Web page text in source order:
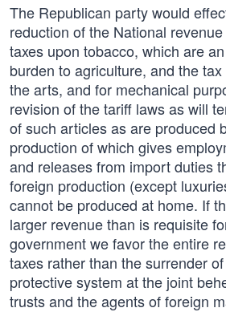
The Republican party would
reduction of the National
taxes upon tobacco, which are
burden to agriculture, and the
the arts, and for mechanical
revision of the tariff laws as will
of such articles as are produced
production of which gives
and releases from import duties
foreign production (except
cannot be produced at home. If
larger revenue than is requisite
government we favor the entire
taxes rather than the surrender
protective system at the joint
trusts and the agents of foreign